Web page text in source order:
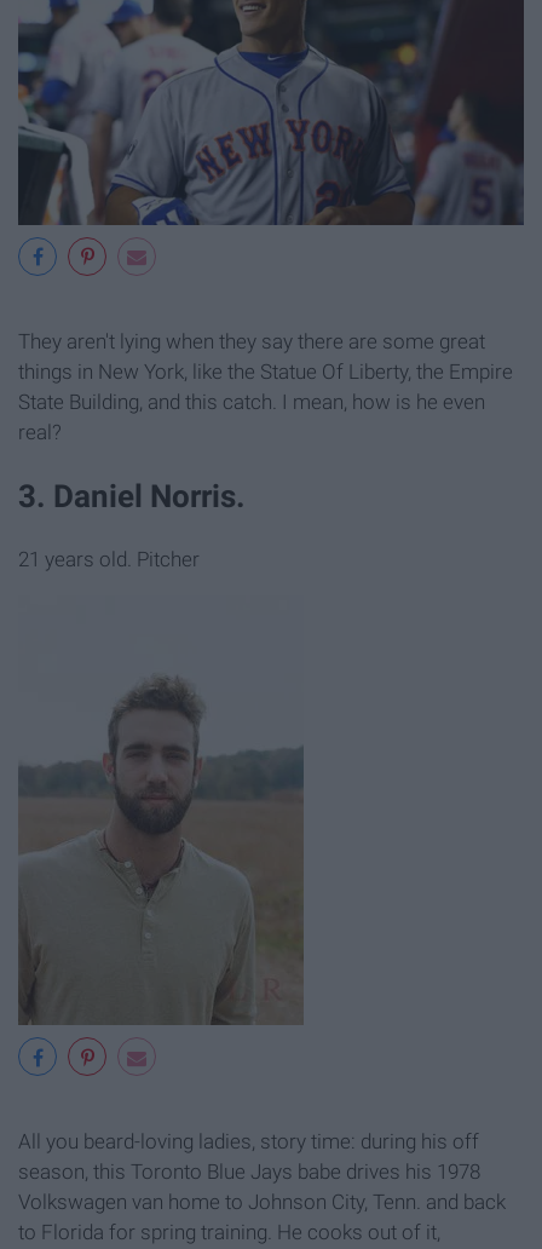
They aren't lying when they say there are some great
things in New York, like the Statue Of Liberty, the Empire
State Building, and this catch. I mean, how is he even
real?
3. Daniel Norris.
21 years old. Pitcher
All you beard-loving ladies, story time: during his off
season, this Toronto Blue Jays babe drives his 1978
Volkswagen van home to Johnson City, Tenn. and back
to Florida for spring training. He cooks out of it,